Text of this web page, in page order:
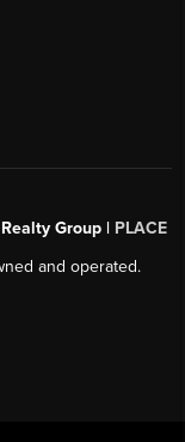
Group | PLACE
and operated.